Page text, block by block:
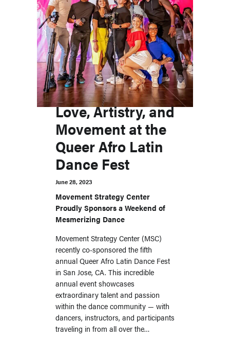
Love, Artistry, and
Movement at the
Queer Afro Latin
Dance Fest
June 28, 2023
Movement Strategy Center
Proudly Sponsors a Weekend of
Mesmerizing Dance
Movement Strategy Center (MSC)
recently co-sponsored the fifth
annual Queer Afro Latin Dance Fest
in San Jose, CA. This incredible
annual event showcases
extraordinary talent and passion
within the dance community — with
dancers, instructors, and participants
traveling in from all over the…